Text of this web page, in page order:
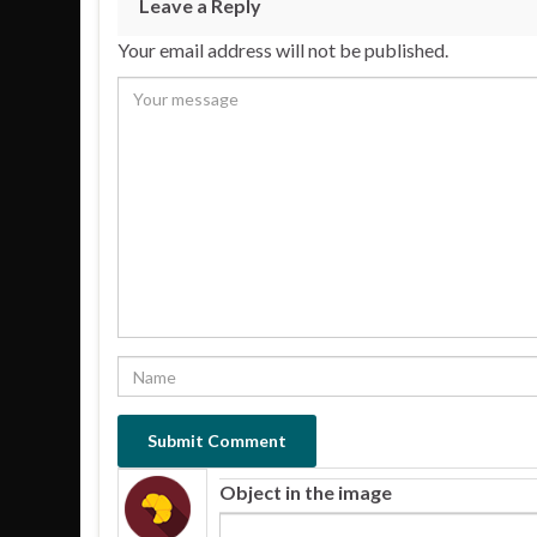
Leave a Reply
Your email address will not be published.
Object in the image